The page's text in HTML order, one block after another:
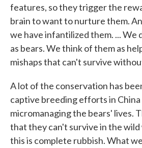
features, so they trigger the
brain to want to nurture them.
we have infantilized them. ... We
as bears. We think of them as
mishaps that can't survive
A lot of the conservation has
captive breeding efforts in
micromanaging the bears' lives.
that they can't survive in the
this is complete rubbish. What